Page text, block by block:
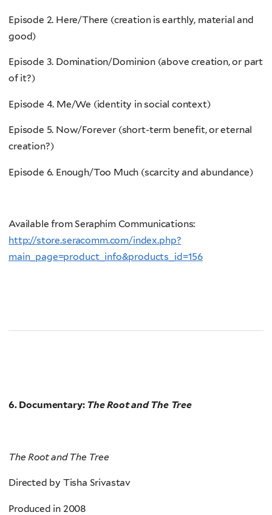
Episode 2. Here/There (creation is earthly, material and
good)
Episode 3. Domination/Dominion (above creation, or part
of it?)
Episode 4. Me/We (identity in social context)
Episode 5. Now/Forever (short-term benefit, or eternal
creation?)
Episode 6. Enough/Too Much (scarcity and abundance)
Available from Seraphim Communications:
http://store.seracomm.com/index.php?
main_page=product_info&products_id=156
6. Documentary: The Root and The Tree
The Root and The Tree
Directed by Tisha Srivastav
Produced in 2008